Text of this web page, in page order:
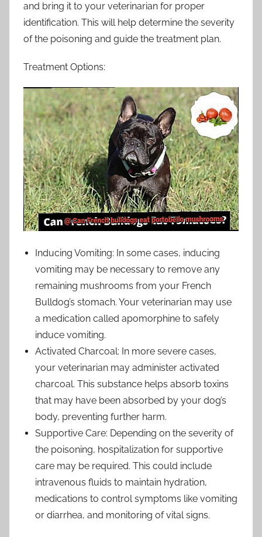
and bring it to your veterinarian for proper
identification. This will help determine the severity
of the poisoning and guide the treatment plan.
Treatment Options:
Inducing Vomiting: In some cases, inducing
vomiting may be necessary to remove any
remaining mushrooms from your French
Bulldog’s stomach. Your veterinarian may use
a medication called apomorphine to safely
induce vomiting.
Activated Charcoal: In more severe cases,
your veterinarian may administer activated
charcoal. This substance helps absorb toxins
that may have been absorbed by your dog’s
body, preventing further harm.
Supportive Care: Depending on the severity of
the poisoning, hospitalization for supportive
care may be required. This could include
intravenous fluids to maintain hydration,
medications to control symptoms like vomiting
or diarrhea, and monitoring of vital signs.